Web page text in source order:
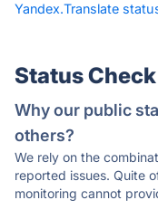
Yandex.Translate
Status Check
Why our public
others?
We rely on the
reported issues. Quite
monitoring cannot